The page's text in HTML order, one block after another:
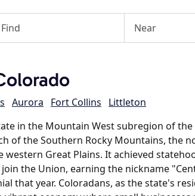
Aurora Fort Collins
Littleton
in the Mountain West subregion of
of the Southern Rocky Mountains, the
western Great Plains. It achieved
the Union, earning the nickname
that year. Coloradans, as the state's